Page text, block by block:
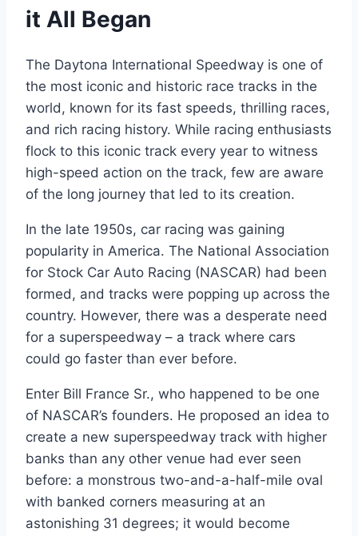
it All Began
The Daytona International Speedway is one of
the most iconic and historic race tracks in the
world, known for its fast speeds, thrilling races,
and rich racing history. While racing enthusiasts
flock to this iconic track every year to witness
high-speed action on the track, few are aware
of the long journey that led to its creation.
In the late 1950s, car racing was gaining
popularity in America. The National Association
for Stock Car Auto Racing (NASCAR) had been
formed, and tracks were popping up across the
country. However, there was a desperate need
for a superspeedway – a track where cars
could go faster than ever before.
Enter Bill France Sr., who happened to be one
of NASCAR’s founders. He proposed an idea to
create a new superspeedway track with higher
banks than any other venue had ever seen
before: a monstrous two-and-a-half-mile oval
with banked corners measuring at an
astonishing 31 degrees; it would become